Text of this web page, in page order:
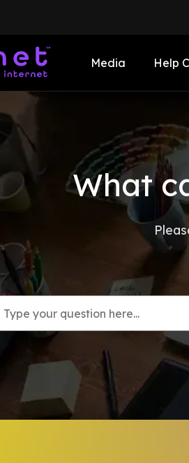
Media Help
What
Type your question here...